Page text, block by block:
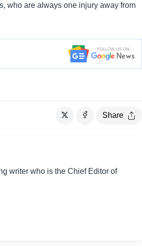
who are always one injury away from
Share
writer who is the Chief Editor of